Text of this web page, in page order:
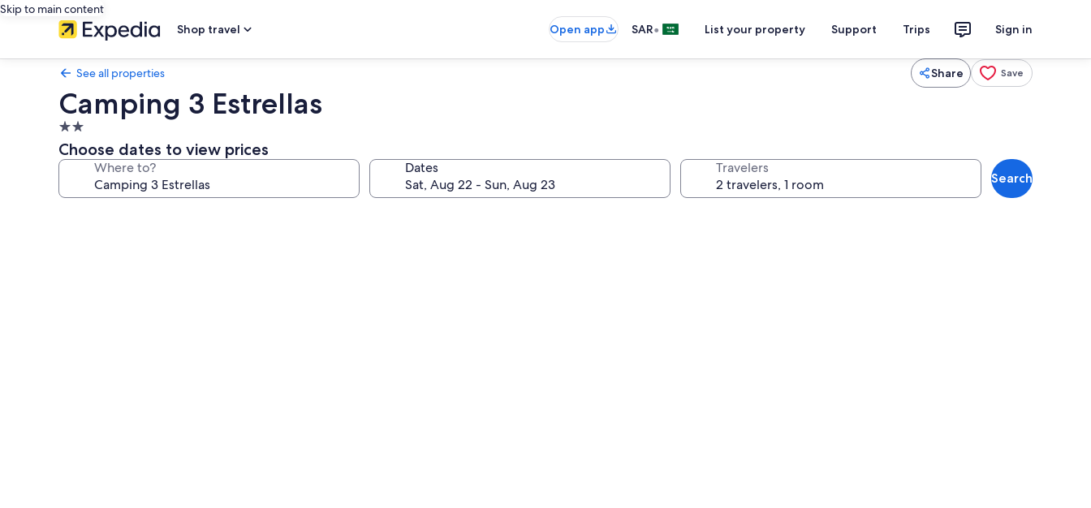
Skip to main content
Shop travel
Open app SAR• List your property Support Trips Sign in
See all properties Share Save
Camping 3 Estrellas
2.0
star
property
Choose dates to view prices
Where to? Dates Travelers
Search